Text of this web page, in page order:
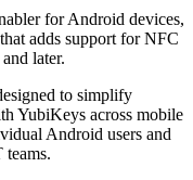
for Android devices,
adds support for NFC
later.
to simplify
YubiKeys across mobile
Android users and
teams.